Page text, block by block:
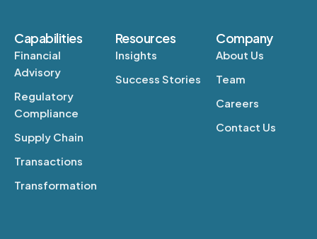
Capabilities
Financial
Advisory
Regulatory
Compliance
Supply Chain
Transactions
Transformation
Resources
Insights
Success Stories
Company
About Us
Team
Careers
Contact Us